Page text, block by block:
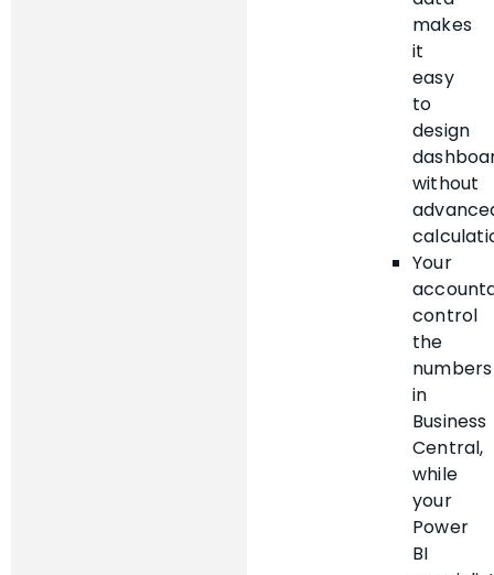
makes
it
easy
to
design
without
Your
control
the
numbers
in
Business
Central,
while
your
Power
BI